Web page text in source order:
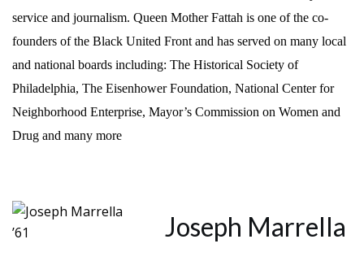
service and journalism. Queen Mother Fattah is one of the co-
founders of the Black United Front and has served on many local
and national boards including: The Historical Society of
Philadelphia, The Eisenhower Foundation, National Center for
Neighborhood Enterprise, Mayor’s Commission on Women and
Drug and many more
Joseph Marrella